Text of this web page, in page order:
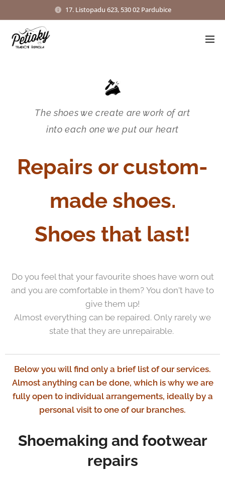
17. Listopadu 623, 530 02 Pardubice
The shoes we create are work of art
into each one we put our heart
Repairs or custom-
made shoes.
Shoes that last!
Do you feel that your favourite shoes have worn out
and you are comfortable in them? You don't have to
give them up!
Almost everything can be repaired. Only rarely we
state that they are unrepairable.
Below you will find only a brief list of our services.
Almost anything can be done, which is why we are
fully open to individual arrangements, ideally by a
personal visit to one of our branches.
Shoemaking and footwear
repairs